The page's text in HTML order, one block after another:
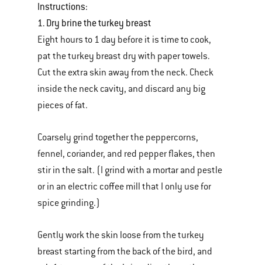
Instructions:
1. Dry brine the turkey breast
Eight hours to 1 day before it is time to cook,
pat the turkey breast dry with paper towels.
Cut the extra skin away from the neck. Check
inside the neck cavity, and discard any big
pieces of fat.
Coarsely grind together the peppercorns,
fennel, coriander, and red pepper flakes, then
stir in the salt. (I grind with a mortar and pestle
or in an electric coffee mill that I only use for
spice grinding.)
Gently work the skin loose from the turkey
breast starting from the back of the bird, and